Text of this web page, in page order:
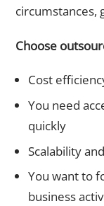
circumstances,
Choose
Cost
You need
quickly
Scalability
You want to
business